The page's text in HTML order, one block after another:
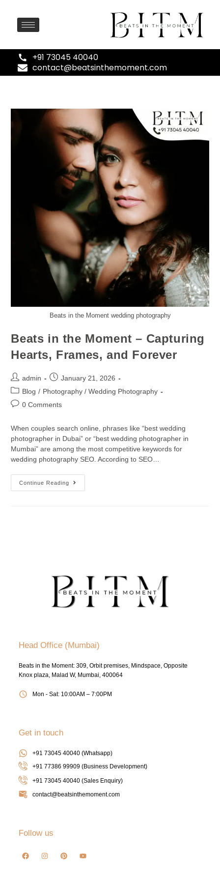
+91 73045 40040
contact@beatsinthemoment.com
Beats in the Moment wedding photography
Beats in the Moment – Capturing
Hearts, Frames, and Forever
admin
January 21, 2026
Blog / Photography / Wedding Photography
0 Comments
When couples search online, phrases like “best wedding
photographer in Dubai” or “best wedding photographer in
Mumbai” are among the most competitive keywords for
wedding photography SEO. According to SEO…
Continue Reading
Head Office (Mumbai)
Beats in the Moment: 309, Orbit premises, Mindspace, Opposite
Knox plaza, Malad W, Mumbai, 400064
Mon - Sat: 10:00AM – 7:00PM
Get in touch
+91 73045 40040 (Whatsapp)
+91 77386 99909 (Business Development)
+91 73045 40040(Sales Enquiry)
contact@beatsinthemoment.com
Follow us